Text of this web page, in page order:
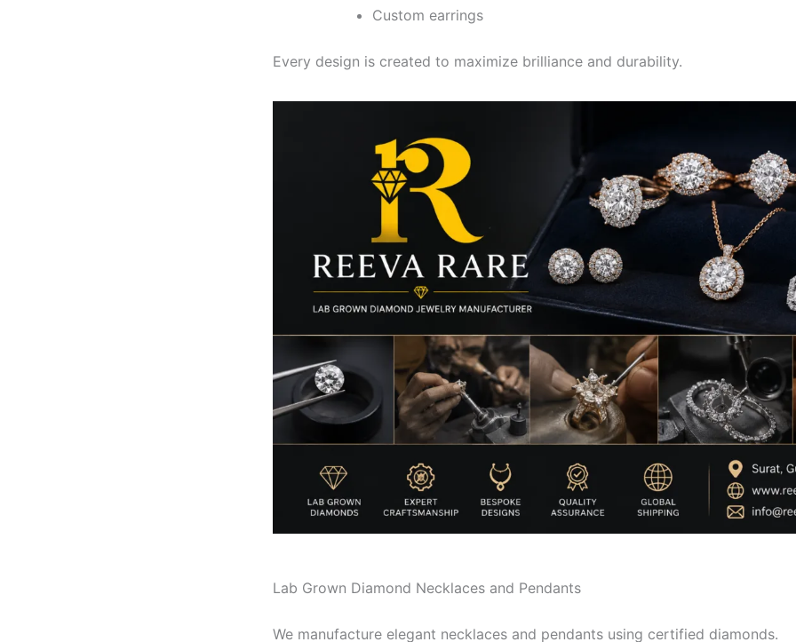
Custom earrings
Every design is created to maximize brilliance and durability.
Lab Grown Diamond Necklaces and Pendants
We manufacture elegant necklaces and pendants using certified diamonds.